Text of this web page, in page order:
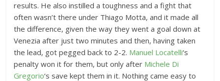
results. He also instilled a toughness and a fight that
often wasn’t there under Thiago Motta, and it made all
the difference, given the way they went a goal down at
Venezia after just two minutes and then, having taken
the lead, got pegged back to 2-2. Manuel Locatelli‘s
penalty won it for them, but only after Michele Di
Gregorio‘s save kept them in it. Nothing came easy to